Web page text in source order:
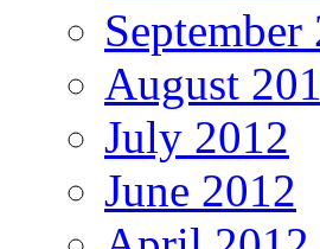
September
August
July 2012
June 2012